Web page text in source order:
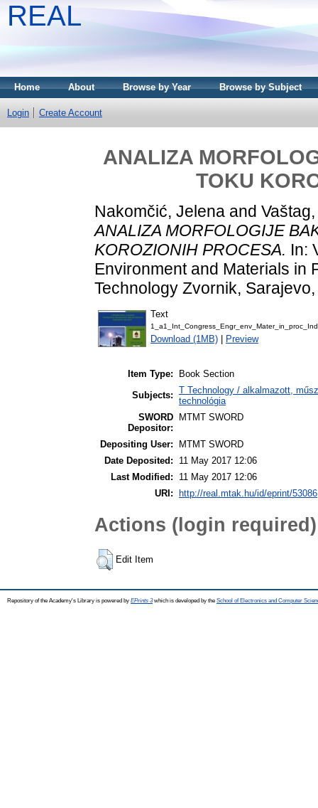
REAL
Home About Browse by Year Browse by Subject
Login Create Account
ANALIZA
TOKU
Nakomčić, Jelena and
ANALIZA MORFOLOGIJE
KOROZIONIH PROCESA. In:
Environment and Materials in
Technology Zvornik,
Text
Download (1MB) Preview
Item Type:
Book Section
Subjects: T Technology / alkalmazott,
technológia
SWORD
Depositor:
MTMT SWORD
Depositing User:
MTMT SWORD
Date Deposited:
11 May 2017 12:06
Last Modified:
11 May 2017 12:06
URI:
http://real.mtak.hu/id/eprint/53086
Actions (login required)
Edit Item
Repository of the Academy's Library is powered by EPrints 3which is developed by the School of Electronics and Computer